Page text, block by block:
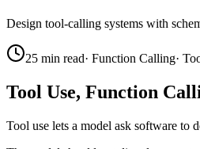
Design tool-calling systems with
25 min read· Function Calling·
Tool Use, Function
Tool use lets a model ask software to